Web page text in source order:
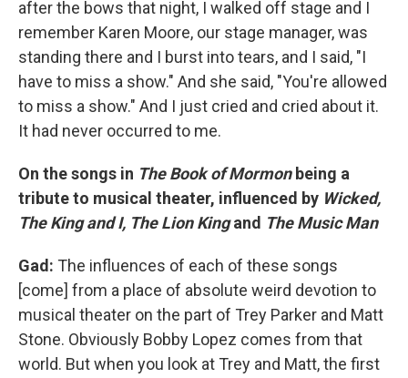
after the bows that night, I walked off stage and I
remember Karen Moore, our stage manager, was
standing there and I burst into tears, and I said, "I
have to miss a show." And she said, "You're allowed
to miss a show." And I just cried and cried about it.
It had never occurred to me.
On the songs in The Book of Mormonbeing a
tribute to musical theater, influenced by Wicked,
The King and I, The Lion Kingand The Music Man
Gad: The influences of each of these songs
[come] from a place of absolute weird devotion to
musical theater on the part of Trey Parker and Matt
Stone. Obviously Bobby Lopez comes from that
world. But when you look at Trey and Matt, the first